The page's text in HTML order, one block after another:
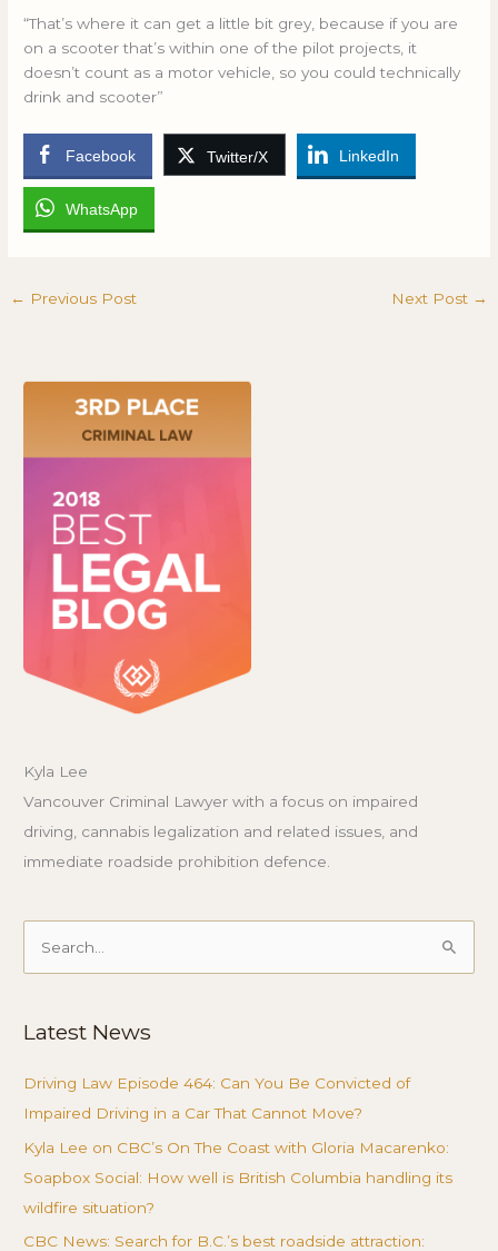
“That’s where it can get a little bit grey, because if you are
on a scooter that’s within one of the pilot projects, it
doesn’t count as a motor vehicle, so you could technically
drink and scooter”
Facebook Twitter/X LinkedIn
WhatsApp
← Previous Post Next Post →
Kyla Lee
Vancouver Criminal Lawyer with a focus on impaired
driving, cannabis legalization and related issues, and
immediate roadside prohibition defence.
Search
Latest News
Driving Law Episode 464: Can You Be Convicted of
Impaired Driving in a Car That Cannot Move?
Kyla Lee on CBC’s On The Coast with Gloria Macarenko:
Soapbox Social: How well is British Columbia handling its
wildfire situation?
CBC News: Search for B.C.’s best roadside attraction: